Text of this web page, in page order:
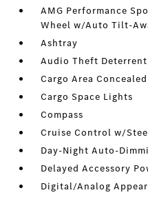
AMG Performance
Wheel w/Auto Tilt-
Ashtray
Audio Theft Deterrent
Cargo Area
Cargo Space Lights
Compass
Cruise Control w/
Day-Night Auto-
Delayed Accessory
Digital/Analog